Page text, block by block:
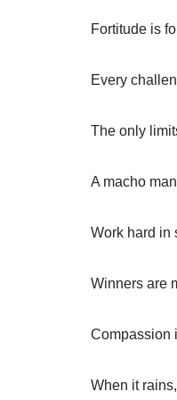
Fortitude is
Every
The only
A macho
Work hard in
Winners are
Compassion
When it